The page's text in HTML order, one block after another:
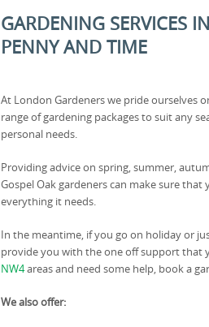
GARDENING SERVICES
PENNY AND TIME
At London Gardeners we pride ourselves
range of gardening packages to suit any
personal needs.
Providing advice on spring, summer,
Gospel Oak gardeners can make sure that
everything it needs.
In the meantime, if you go on holiday or
provide you with the one off support that
NW4areas and need some help, book a
We also offer: